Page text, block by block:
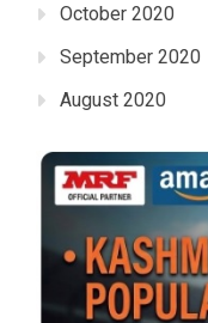
October 2020
September 2020
August 2020